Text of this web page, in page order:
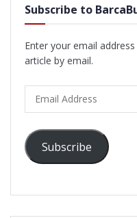
Subscribe to
Enter your email
article by email.
Address
Subscribe